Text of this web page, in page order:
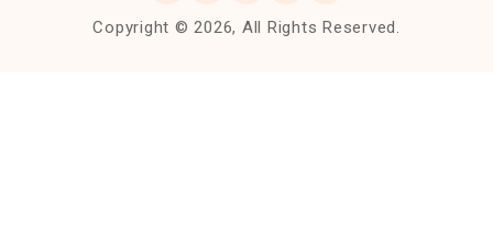
Copyright © 2026, All Rights Reserved.